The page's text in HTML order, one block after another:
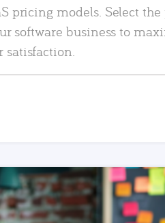
pricing models. Select
software business to
satisfaction.